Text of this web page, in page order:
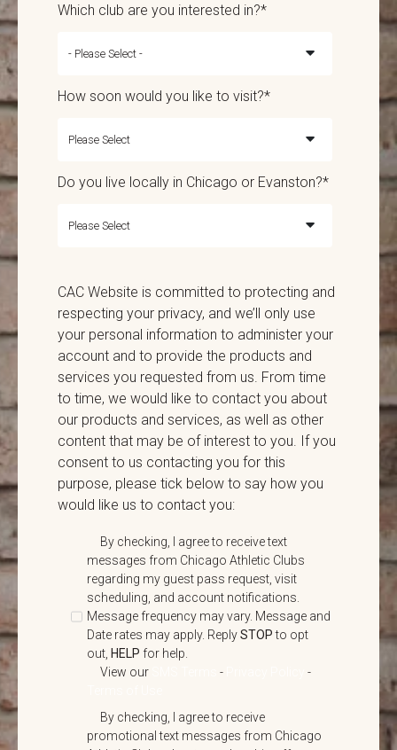
Which club are you interested in?*
How soon would you like to visit?*
Do you live locally in Chicago or Evanston?*
CAC Website is committed to protecting and
respecting your privacy, and we’ll only use
your personal information to administer your
account and to provide the products and
services you requested from us. From time
to time, we would like to contact you about
our products and services, as well as other
content that may be of interest to you. If you
consent to us contacting you for this
purpose, please tick below to say how you
would like us to contact you:
By checking, I agree to receive text
messages from Chicago Athletic Clubs
regarding my guest pass request, visit
scheduling, and account notifications.
Message frequency may vary. Message and
Date rates may apply. ReplySTOPto opt
out, HELP for help.
View our
-
-
By checking, I agree to receive
promotional text messages from Chicago